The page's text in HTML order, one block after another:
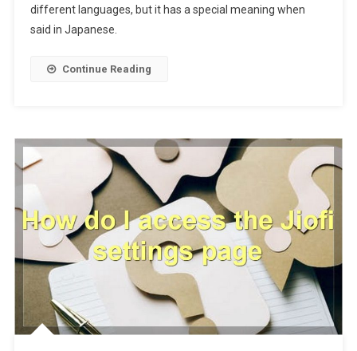
different languages, but it has a special meaning when
said in Japanese.
Continue Reading